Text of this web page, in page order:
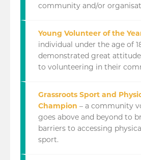
community and/or
Young Volunteer of the
individual under the age of
demonstrated great
to volunteering in their
Grassroots Sport and
Champion – a community
goes above and beyond to
barriers to accessing
sport.